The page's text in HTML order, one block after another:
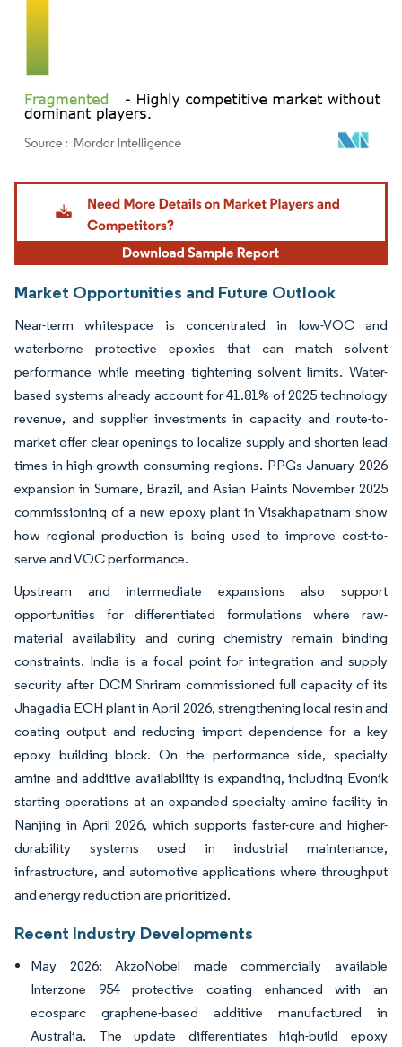
Image © Mordor Intelligence. Reuse requires attribution under CC BY 4.0.
Market Opportunities and Future Outlook
Near-term whitespace is concentrated in low-VOC and
waterborne protective epoxies that can match solvent
performance while meeting tightening solvent limits. Water-
based systems already account for 41.81% of 2025 technology
revenue, and supplier investments in capacity and route-to-
market offer clear openings to localize supply and shorten lead
times in high-growth consuming regions. PPGs January 2026
expansion in Sumare, Brazil, and Asian Paints November 2025
commissioning of a new epoxy plant in Visakhapatnam show
how regional production is being used to improve cost-to-
serve and VOC performance.
Upstream and intermediate expansions also support
opportunities for differentiated formulations where raw-
material availability and curing chemistry remain binding
constraints. India is a focal point for integration and supply
security after DCM Shriram commissioned full capacity of its
Jhagadia ECH plant in April 2026, strengthening local resin and
coating output and reducing import dependence for a key
epoxy building block. On the performance side, specialty
amine and additive availability is expanding, including Evonik
starting operations at an expanded specialty amine facility in
Nanjing in April 2026, which supports faster-cure and higher-
durability systems used in industrial maintenance,
infrastructure, and automotive applications where throughput
and energy reduction are prioritized.
Recent Industry Developments
May 2026: AkzoNobel made commercially available
Interzone 954 protective coating enhanced with an
ecosparc graphene-based additive manufactured in
Australia. The update differentiates high-build epoxy